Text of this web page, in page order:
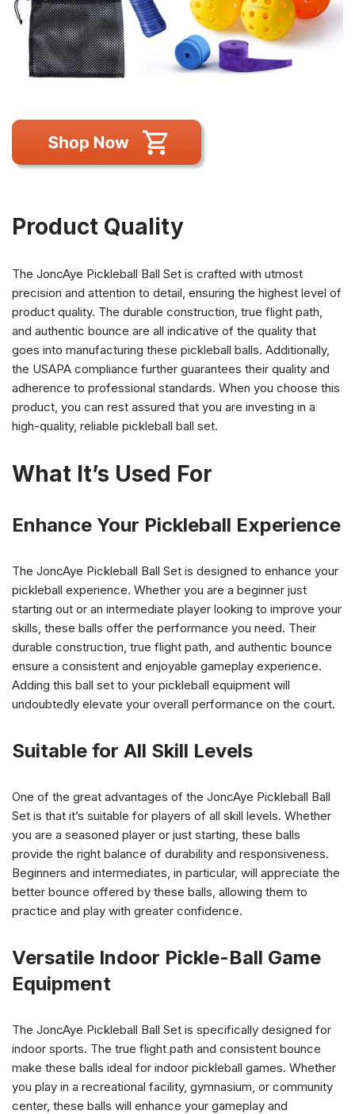
Product Quality
The JoncAye Pickleball Ball Set is crafted with utmost
precision and attention to detail, ensuring the highest level of
product quality. The durable construction, true flight path,
and authentic bounce are all indicative of the quality that
goes into manufacturing these pickleball balls. Additionally,
the USAPA compliance further guarantees their quality and
adherence to professional standards. When you choose this
product, you can rest assured that you are investing in a
high-quality, reliable pickleball ball set.
What It’s Used For
Enhance Your Pickleball Experience
The JoncAye Pickleball Ball Set is designed to enhance your
pickleball experience. Whether you are a beginner just
starting out or an intermediate player looking to improve your
skills, these balls offer the performance you need. Their
durable construction, true flight path, and authentic bounce
ensure a consistent and enjoyable gameplay experience.
Adding this ball set to your pickleball equipment will
undoubtedly elevate your overall performance on the court.
Suitable for All Skill Levels
One of the great advantages of the JoncAye Pickleball Ball
Set is that it’s suitable for players of all skill levels. Whether
you are a seasoned player or just starting, these balls
provide the right balance of durability and responsiveness.
Beginners and intermediates, in particular, will appreciate the
better bounce offered by these balls, allowing them to
practice and play with greater confidence.
Versatile Indoor Pickle-Ball Game
Equipment
The JoncAye Pickleball Ball Set is specifically designed for
indoor sports. The true flight path and consistent bounce
make these balls ideal for indoor pickleball games. Whether
you play in a recreational facility, gymnasium, or community
center, these balls will enhance your gameplay and